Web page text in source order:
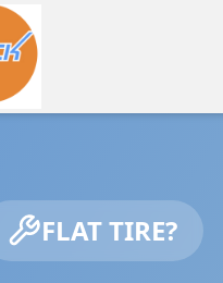
FLAT TIRE?